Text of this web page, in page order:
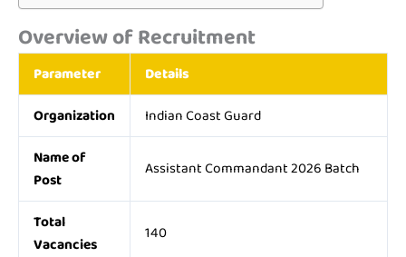
Overview of Recruitment
Parameter
Details
Organization
Indian Coast Guard
Name of
Post
Assistant Commandant 2026 Batch
Total
Vacancies
140